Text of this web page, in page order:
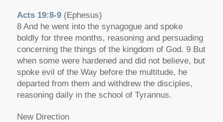
Acts 19:8-9 (Ephesus)
8 And he went into the synagogue and spoke
boldly for three months, reasoning and persuading
concerning the things of the kingdom of God. 9 But
when some were hardened and did not believe, but
spoke evil of the Way before the multitude, he
departed from them and withdrew the disciples,
reasoning daily in the school of Tyrannus.
New Direction